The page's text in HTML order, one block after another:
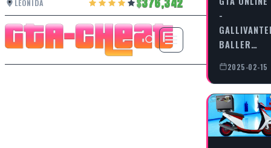
LEONIDA
-
BALLER…
2025-02-15